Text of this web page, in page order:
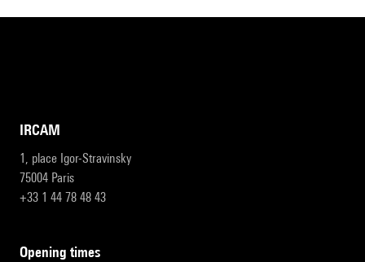
IRCAM
1, place Igor-Stravinsky
75004 Paris
+33 1 44 78 48 43
opening times